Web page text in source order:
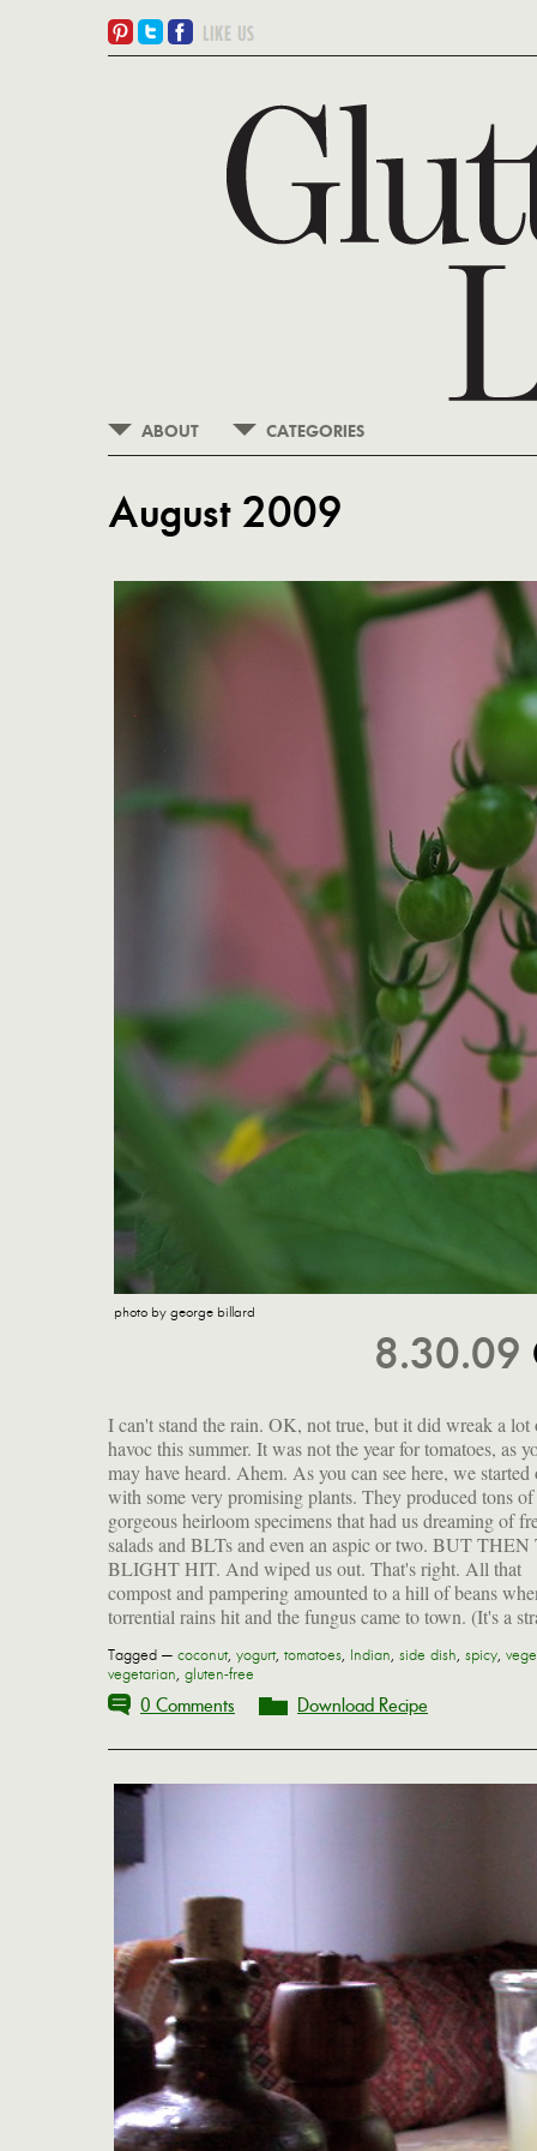
ABOUT CATEGORIES
August 2009
photo by george billard
8.30.09
I can't stand the rain. OK, not true, but it did wreak a lot
havoc this summer. It was not the year for tomatoes, as
may have heard. Ahem. As you can see here, we started
with some very promising plants. They produced tons
gorgeous heirloom specimens that had us dreaming of
salads and BLTs and even an aspic or two. BUT
BLIGHT HIT. And wiped us out. That's right. All that
compost and pampering amounted to a hill of beans
torrential rains hit and the fungus came to town. (It's a
of the very thing that wiped out all those potatoes in
causing the famed famine.) From one day to the next,
went from tomato-rich to tomato-destitute. No love
us. One plant of yellow cherry tomatoes survived,
feisty little heart. If you've been luckier, then this recipe is
Tagged — coconut, yogurt, tomatoes, Indian, side dish, spicy,
vegetarian, gluten-free
0 Comments Download Recipe